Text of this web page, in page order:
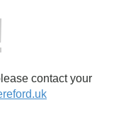
contact your